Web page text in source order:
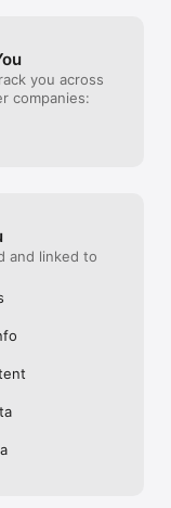
Hopefully
realize how
you across
companies:
and linked to